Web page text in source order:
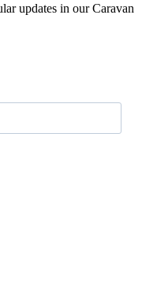
updates in our Caravan